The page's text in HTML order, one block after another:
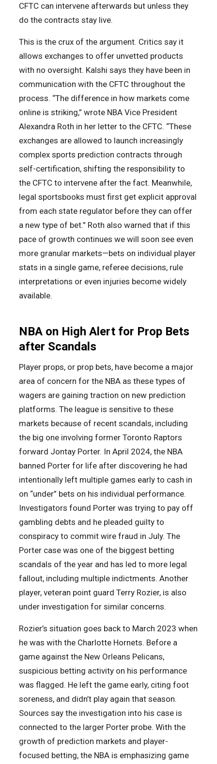
CFTC can intervene afterwards but unless they
do the contracts stay live.
This is the crux of the argument. Critics say it
allows exchanges to offer unvetted products
with no oversight. Kalshi says they have been in
communication with the CFTC throughout the
process. “The difference in how markets come
online is striking,” wrote NBA Vice President
Alexandra Roth in her letter to the CFTC. “These
exchanges are allowed to launch increasingly
complex sports prediction contracts through
self-certification, shifting the responsibility to
the CFTC to intervene after the fact. Meanwhile,
legal sportsbooks must first get explicit approval
from each state regulator before they can offer
a new type of bet.” Roth also warned that if this
pace of growth continues we will soon see even
more granular markets—bets on individual player
stats in a single game, referee decisions, rule
interpretations or even injuries become widely
available.
NBA on High Alert for Prop Bets
after Scandals
Player props, or prop bets, have become a major
area of concern for the NBA as these types of
wagers are gaining traction on new prediction
platforms. The league is sensitive to these
markets because of recent scandals, including
the big one involving former Toronto Raptors
forward Jontay Porter. In April 2024, the NBA
banned Porter for life after discovering he had
intentionally left multiple games early to cash in
on “under” bets on his individual performance.
Investigators found Porter was trying to pay off
gambling debts and he pleaded guilty to
conspiracy to commit wire fraud in July. The
Porter case was one of the biggest betting
scandals of the year and has led to more legal
fallout, including multiple indictments. Another
player, veteran point guard Terry Rozier, is also
under investigation for similar concerns.
Rozier’s situation goes back to March 2023 when
he was with the Charlotte Hornets. Before a
game against the New Orleans Pelicans,
suspicious betting activity on his performance
was flagged. He left the game early, citing foot
soreness, and didn’t play again that season.
Sources say the investigation into his case is
connected to the larger Porter probe. With the
growth of prediction markets and player-
focused betting, the NBA is emphasizing game